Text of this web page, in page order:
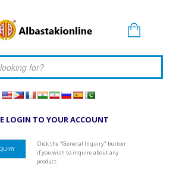
LOGIN TO YOUR ACCOUNT
Click the "General Inquiry" button
if you wish to inquire about any
product.